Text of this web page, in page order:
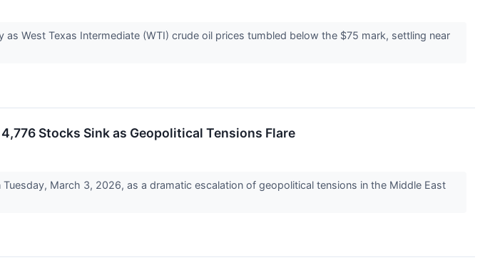
West Texas Intermediate (WTI) crude oil prices tumbled below the $75 mark, settling near
Stocks Sink as Geopolitical Tensions Flare
March 3, 2026, as a dramatic escalation of geopolitical tensions in the Middle East